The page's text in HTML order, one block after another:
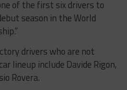
of the first six drivers to
season in the World
drivers who are not
lineup include Davide Rigon,
Rovera.